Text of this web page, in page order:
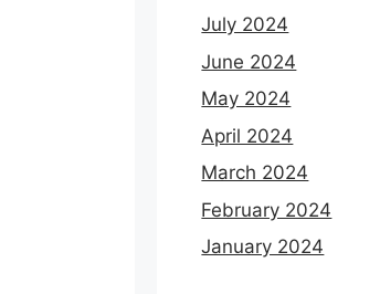
July 2024
June 2024
May 2024
April 2024
March 2024
February 2024
January 2024